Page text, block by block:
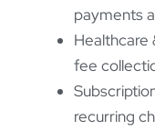
payments
Healthcare
fee
recurring